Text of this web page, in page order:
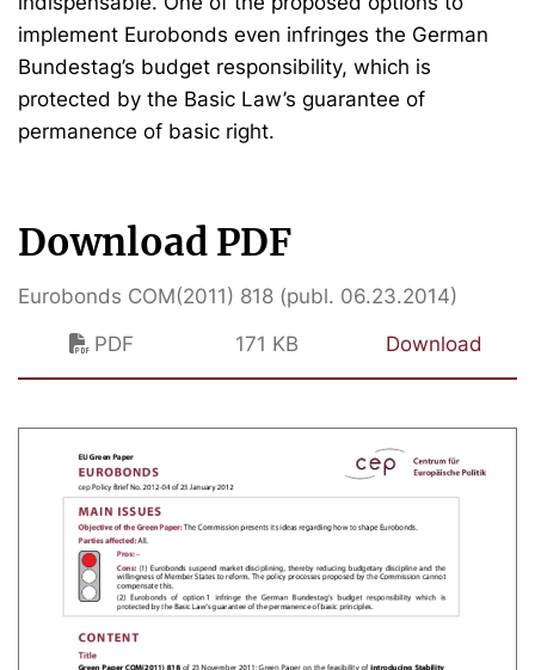
implement Eurobonds even infringes the German
Bundestag’s budget responsibility, which is
protected by the Basic Law’s guarantee of
permanence of basic right.
Download PDF
Eurobonds COM(2011) 818 (publ. 06.23.2014)
PDF
171 KB Download